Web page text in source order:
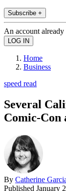
Subscribe +
An account already
Home
Business
speed read
Several
Comic-Con
By Catherine
Published January